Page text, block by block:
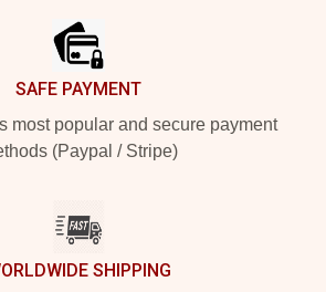
SAFE PAYMENT
most popular and secure payment
(Paypal / Stripe)
SHIPPING